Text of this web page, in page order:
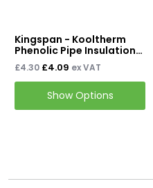
Kingspan - Kooltherm
Phenolic Pipe Insulation
1LM
£4.30 £4.09 ex VAT
Show Options